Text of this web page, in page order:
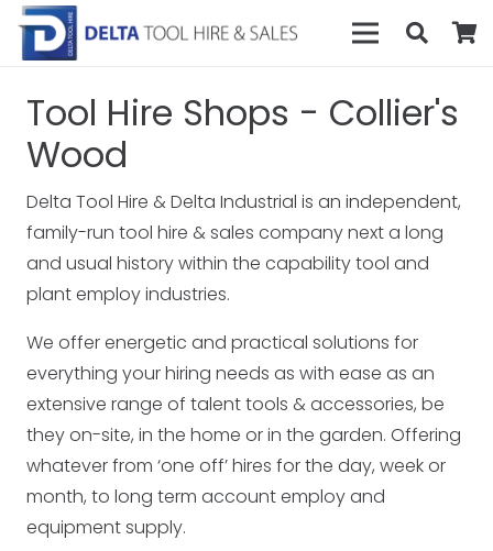
Tool Hire Shops - Collier's
Wood
Delta Tool Hire & Delta Industrial is an independent,
family-run tool hire & sales company next a long
and usual history within the capability tool and
plant employ industries.
We offer energetic and practical solutions for
everything your hiring needs as with ease as an
extensive range of talent tools & accessories, be
they on-site, in the home or in the garden. Offering
whatever from ‘one off’ hires for the day, week or
month, to long term account employ and
equipment supply.